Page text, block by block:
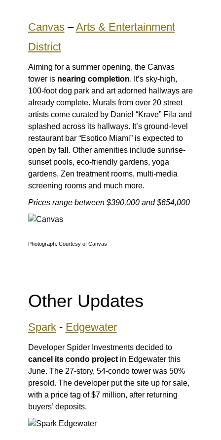
Canvas–Arts & Entertainment
District
Aiming for a summer opening, the Canvas
tower is nearing completion. It’s sky-high,
100-foot dog park and art adorned hallways are
already complete. Murals from over 20 street
artists come curated by Daniel “Krave” Fila and
splashed across its hallways. It’s ground-level
restaurant bar “Esotico Miami” is expected to
open by fall. Other amenities include sunrise-
sunset pools, eco-friendly gardens, yoga
gardens, Zen treatment rooms, multi-media
screening rooms and much more.
Prices range between $390,000 and $654,000
Photograph: Courtesy of Canvas
Other Updates
Spark- Edgewater
Developer Spider Investments decided to
cancel its condo projectin Edgewater this
June. The 27-story, 54-condo tower was 50%
presold. The developer put the site up for sale,
with a price tag of $7 million, after returning
buyers’ deposits.